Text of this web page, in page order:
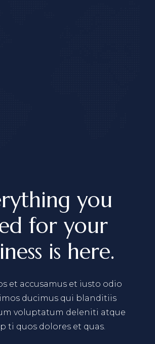
you
foryour
is here.
et accusamus et iusto odio
ducimus qui blanditiis
voluptatum deleniti atque
ti quos dolores et quas.